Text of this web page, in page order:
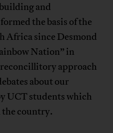
and
the basis of the
Africa since Desmond
Nation” in
approach
about our
UCT students which
the country.